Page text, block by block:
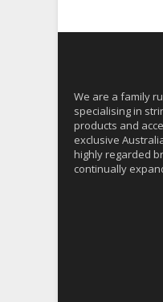
We are a family
specialising in
products and
exclusive
highly regarded
continually